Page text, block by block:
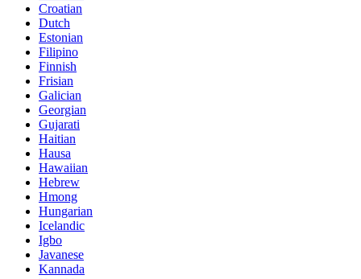
Croatian
Dutch
Estonian
Filipino
Finnish
Frisian
Galician
Georgian
Gujarati
Haitian
Hausa
Hawaiian
Hebrew
Hmong
Hungarian
Icelandic
Igbo
Javanese
Kannada